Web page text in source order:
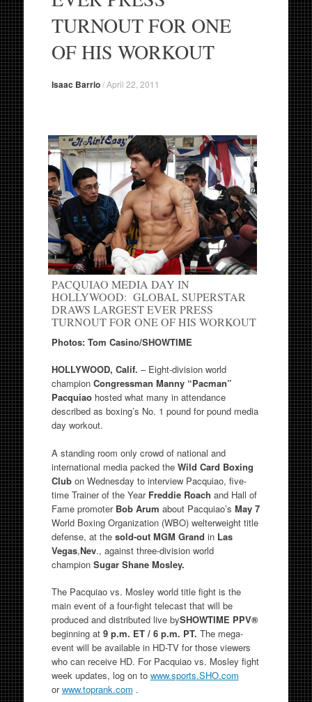
TURNOUT FOR ONE
OF HIS WORKOUT
Isaac Barrio/April 22, 2011
PACQUIAO MEDIA DAY IN
HOLLYWOOD: GLOBAL SUPERSTAR
DRAWS LARGEST EVER PRESS
TURNOUT FOR ONE OF HIS WORKOUT
Photos: Tom Casino/SHOWTIME
HOLLYWOOD, Calif. – Eight-division world
champion Congressman Manny “Pacman”
Pacquiaohosted what many in attendance
described as boxing’s No. 1 pound for pound media
day workout.
A standing room only crowd of national and
international media packed the Wild Card Boxing
Clubon Wednesday to interview Pacquiao, five-
time Trainer of the Year Freddie Roach and Hall of
Fame promoter Bob Arum about Pacquiao’s May 7
World Boxing Organization (WBO) welterweight title
defense, at the sold-out MGM Grand in Las
Vegas,Nev., against three-division world
champion Sugar Shane Mosley.
The Pacquiao vs. Mosley world title fight is the
main event of a four-fight telecast that will be
produced and distributed live bySHOWTIME PPV®
beginning at9 p.m. ET / 6 p.m. PT. The mega-
event will be available in HD-TV for those viewers
who can receive HD. For Pacquiao vs. Mosley fight
week updates, log on to www.sports.SHO.com
orwww.toprank.com .